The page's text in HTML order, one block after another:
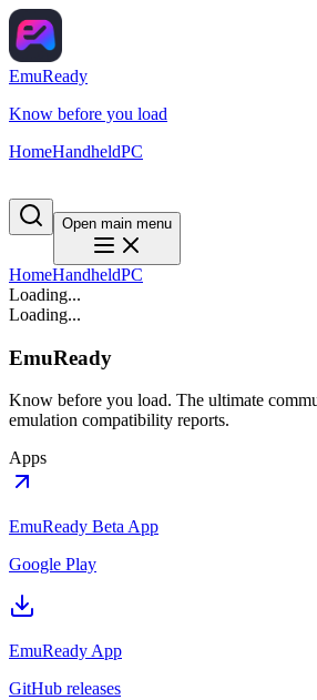
EmuReady
Know before you load
HomeHandheldPC
Open main menu
HomeHandheldPC
Loading...
Loading...
EmuReady
Know before you load. The ultimate
emulation compatibility reports.
Apps
EmuReady Beta App
Google Play
EmuReady App
GitHub releases